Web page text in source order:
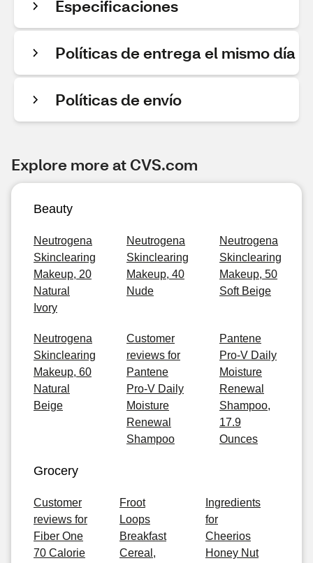
Especificaciones
Políticas de entrega el mismo día
Políticas de envío
Explore more at CVS.com
Beauty
Neutrogena
Skinclearing
Makeup, 20
Natural
Ivory
Neutrogena
Skinclearing
Makeup, 40
Nude
Neutrogena
Skinclearing
Makeup, 50
Soft Beige
Neutrogena
Skinclearing
Makeup, 60
Natural
Beige
Customer
reviews for
Pantene
Pro-V Daily
Moisture
Renewal
Shampoo
Pantene
Pro-V Daily
Moisture
Renewal
Shampoo,
17.9
Ounces
Grocery
Customer
reviews for
Fiber One
70 Calorie
Froot
Loops
Breakfast
Cereal,
Ingredients
for
Cheerios
Honey Nut